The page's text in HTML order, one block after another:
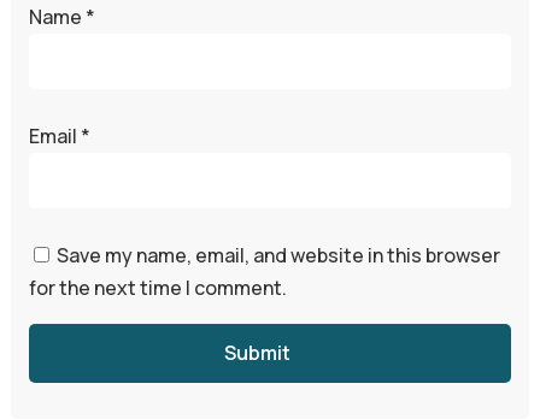
Name *
Email *
Save my name, email, and website in this browser
for the next time I comment.
Submit